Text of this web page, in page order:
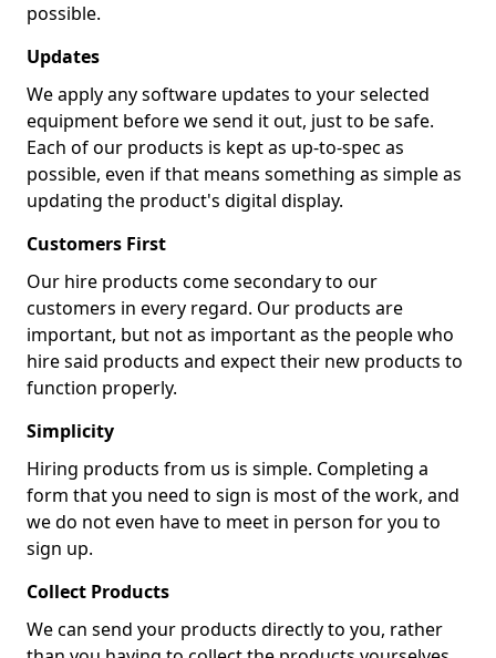
possible.
Updates
We apply any software updates to your selected
equipment before we send it out, just to be safe.
Each of our products is kept as up-to-spec as
possible, even if that means something as simple as
updating the product's digital display.
Customers First
Our hire products come secondary to our
customers in every regard. Our products are
important, but not as important as the people who
hire said products and expect their new products to
function properly.
Simplicity
Hiring products from us is simple. Completing a
form that you need to sign is most of the work, and
we do not even have to meet in person for you to
sign up.
Collect Products
We can send your products directly to you, rather